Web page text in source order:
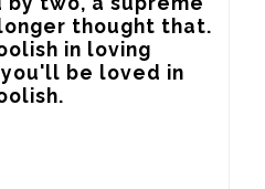
thought that.
in loving
you'll be loved in